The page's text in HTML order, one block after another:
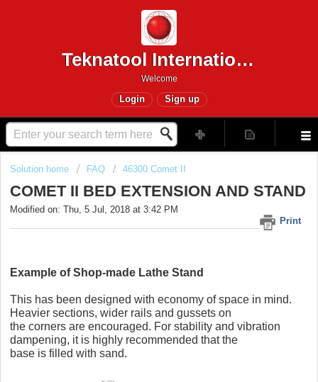
Teknatool International
Welcome
Login Sign up
Solution home FAQ 46300 Comet II
COMET II BED EXTENSION AND STAND
Print
Modified on: Thu, 5 Jul, 2018 at 3:42 PM
Example of Shop-made Lathe Stand
This has been designed with economy of space in mind.
Heavier sections, wider rails and gussets on
the corners are encouraged. For stability and vibration
dampening, it is highly recommended that the
base is filled with sand.